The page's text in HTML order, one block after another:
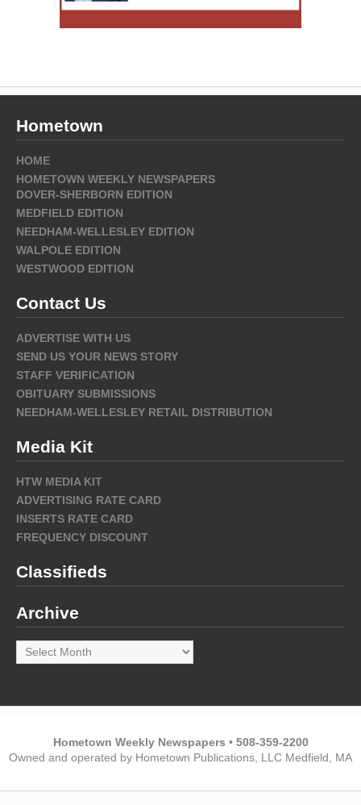
Hometown
HOME
HOMETOWN WEEKLY NEWSPAPERS
DOVER-SHERBORN EDITION
MEDFIELD EDITION
NEEDHAM-WELLESLEY EDITION
WALPOLE EDITION
WESTWOOD EDITION
Contact Us
ADVERTISE WITH US
SEND US YOUR NEWS STORY
STAFF VERIFICATION
OBITUARY SUBMISSIONS
NEEDHAM-WELLESLEY RETAIL DISTRIBUTION
Media Kit
HTW MEDIA KIT
ADVERTISING RATE CARD
INSERTS RATE CARD
FREQUENCY DISCOUNT
Classifieds
Archive
Archive
Hometown Weekly Newspapers • 508-359-2200
Owned and operated by Hometown Publications, LLC Medfield, MA